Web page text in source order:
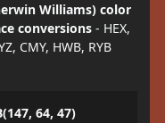
Williams) color
conversions - HEX,
CMY, HWB, RYB
64, 47)